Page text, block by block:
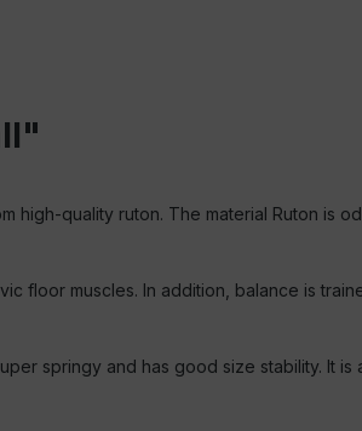
high-quality ruton. The material Ruton
floor muscles. In addition, balance is
springy and has good size stability. It